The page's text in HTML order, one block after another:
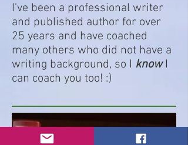
I've been a professional writer
and published author for over
25 years and have coached
many others who did not have a
writing background, so I knowI
can coach you too! :)